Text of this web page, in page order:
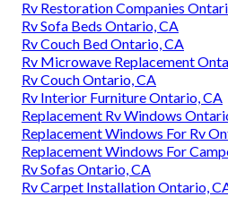
Rv Restoration Companies
Rv Sofa Beds Ontario, CA
Rv Couch Bed Ontario, CA
Rv Microwave Replacement
Rv Couch Ontario, CA
Rv Interior Furniture Ontario, CA
Replacement Rv Windows
Replacement Windows For Rv
Replacement Windows For
Rv Sofas Ontario, CA
Rv Carpet Installation Ontario,